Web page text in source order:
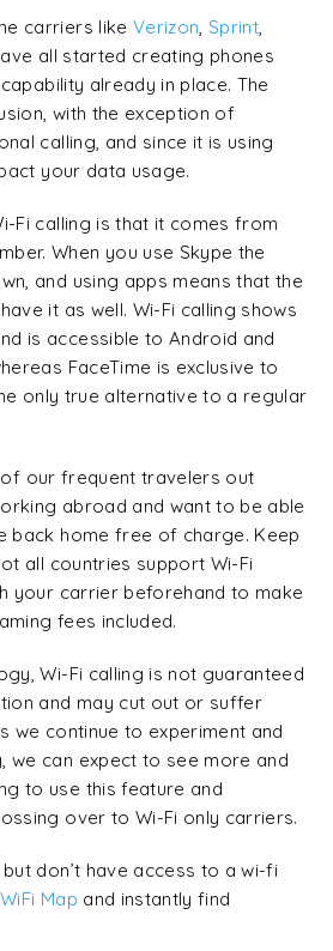
carriers like Verizon, Sprint,
all started creating phones
already in place. The
with the exception of
calling, and since it is using
your data usage.
Fi calling is that it comes from
When you use Skype the
and using apps means that the
it as well. Wi-Fi calling shows
is accessible to Android and
FaceTime is exclusive to
only true alternative to a regular
our frequent travelers out
abroad and want to be able
back home free of charge. Keep
all countries support Wi-Fi
your carrier beforehand to make
fees included.
Wi-Fi calling is not guaranteed
and may cut out or suffer
we continue to experiment and
we can expect to see more and
to use this feature and
over to Wi-Fi only carriers.
don’t have access to a wi-fi
WiFi Map and instantly find